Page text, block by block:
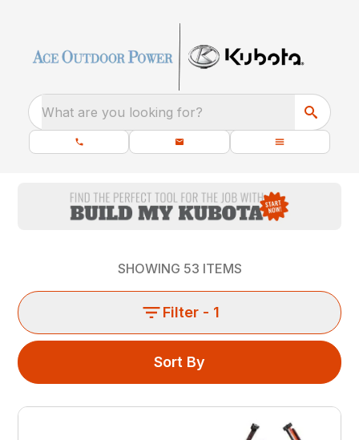
What are you looking for?
SHOWING 53 ITEMS
Filter - 1
Sort By